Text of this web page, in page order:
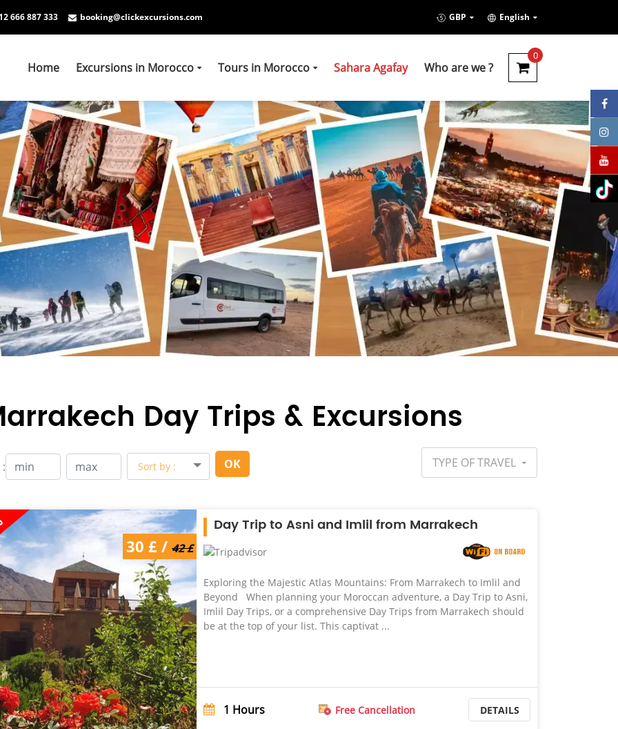
666 887 333 booking@clickexcursions.com GBP English
Home Excursions in Morocco Tours in Morocco Sahara Agafay Who are we ?
0
Day Trips & Excursions
Sort by : OK TYPE OF TRAVEL
30 £ / 42 £
Day Trip to Asni and Imlil from Marrakech
Exploring the Majestic Atlas Mountains: From Marrakech to Imlil and
Beyond When planning your Moroccan adventure, a Day Trip to Asni,
Imlil Day Trips, or a comprehensive Day Trips from Marrakech should
be at the top of your list. This captivat ...
1 Hours Free Cancellation DETAILS